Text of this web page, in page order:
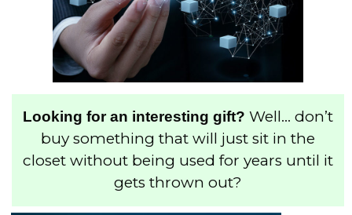
Looking for an interesting gift? Well… don’t
buy something that will just sit in the
closet without being used for years until it
gets thrown out?